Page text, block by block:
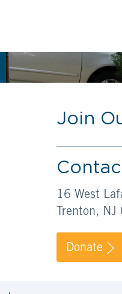
Join
16 West
Trenton,
Donate